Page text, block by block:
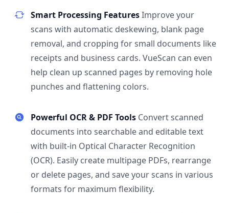
Smart Processing FeaturesImprove your
scans with automatic deskewing, blank page
removal, and cropping for small documents like
receipts and business cards. VueScan can even
help clean up scanned pages by removing hole
punches and flattening colors.
Powerful OCR & PDF Tools Convert scanned
documents into searchable and editable text
with built-in Optical Character Recognition
(OCR). Easily create multipage PDFs, rearrange
or delete pages, and save your scans in various
formats for maximum flexibility.